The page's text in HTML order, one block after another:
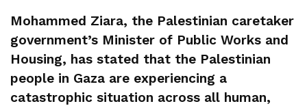
Mohammed Ziara, the Palestinian caretaker
government’s Minister of Public Works and
Housing, has stated that the Palestinian
people in Gaza are experiencing a
catastrophic situation across all human,